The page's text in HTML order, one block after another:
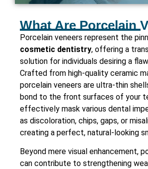
What Are Porcelain
Porcelain veneers represent the
cosmetic dentistry, offering a
solution for individuals desiring a
Crafted from high-quality ceramic
porcelain veneers are ultra-thin
bond to the front surfaces of your
effectively mask various dental
as discoloration, chips, gaps, or
creating a perfect, natural-looking
Beyond mere visual enhancement,
can contribute to strengthening